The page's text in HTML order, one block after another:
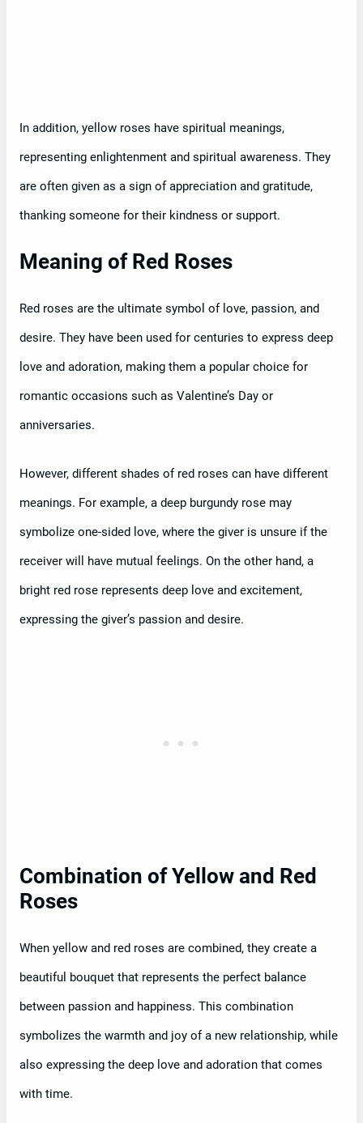
In addition, yellow roses have spiritual meanings,
representing enlightenment and spiritual awareness. They
are often given as a sign of appreciation and gratitude,
thanking someone for their kindness or support.
Meaning of Red Roses
Red roses are the ultimate symbol of love, passion, and
desire. They have been used for centuries to express deep
love and adoration, making them a popular choice for
romantic occasions such as Valentine’s Day or
anniversaries.
However, different shades of red roses can have different
meanings. For example, a deep burgundy rose may
symbolize one-sided love, where the giver is unsure if the
receiver will have mutual feelings. On the other hand, a
bright red rose represents deep love and excitement,
expressing the giver’s passion and desire.
Combination of Yellow and Red
Roses
When yellow and red roses are combined, they create a
beautiful bouquet that represents the perfect balance
between passion and happiness. This combination
symbolizes the warmth and joy of a new relationship, while
also expressing the deep love and adoration that comes
with time.